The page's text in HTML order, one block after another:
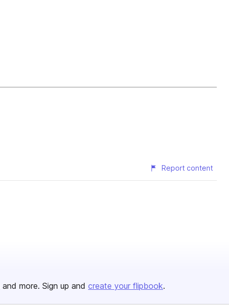
Report content
and more. Sign up and create your flipbook.